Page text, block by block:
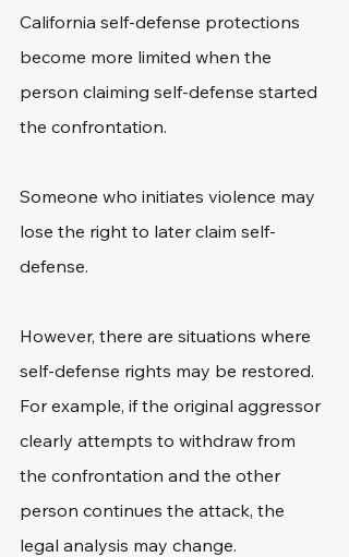
California self-defense protections
become more limited when the
person claiming self-defense started
the confrontation.
Someone who initiates violence may
lose the right to later claim self-
defense.
However, there are situations where
self-defense rights may be restored.
For example, if the original aggressor
clearly attempts to withdraw from
the confrontation and the other
person continues the attack, the
legal analysis may change.